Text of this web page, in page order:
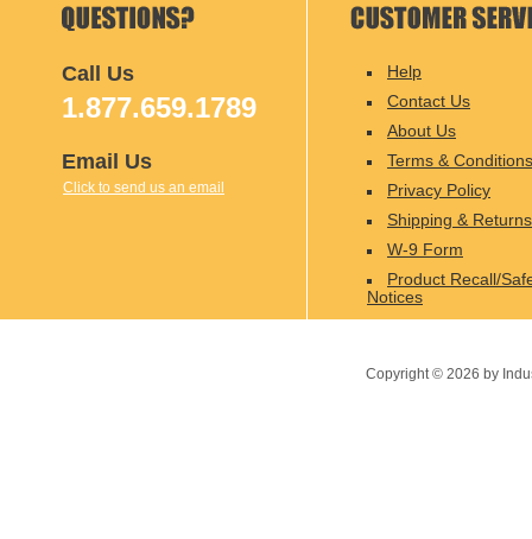
Call Us
1.877.659.1789
Email Us
Click to send us an email
Help
Contact Us
About Us
Terms & Conditions
Privacy Policy
Shipping & Returns
W-9 Form
Product Recall/
Notices
Copyright © 2026 by